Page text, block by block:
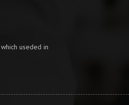
useded in